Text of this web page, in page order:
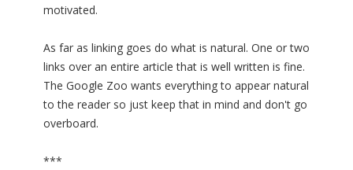
motivated.
As far as linking goes do what is natural. One or two
links over an entire article that is well written is fine.
The Google Zoo wants everything to appear natural
to the reader so just keep that in mind and don't go
overboard.
***